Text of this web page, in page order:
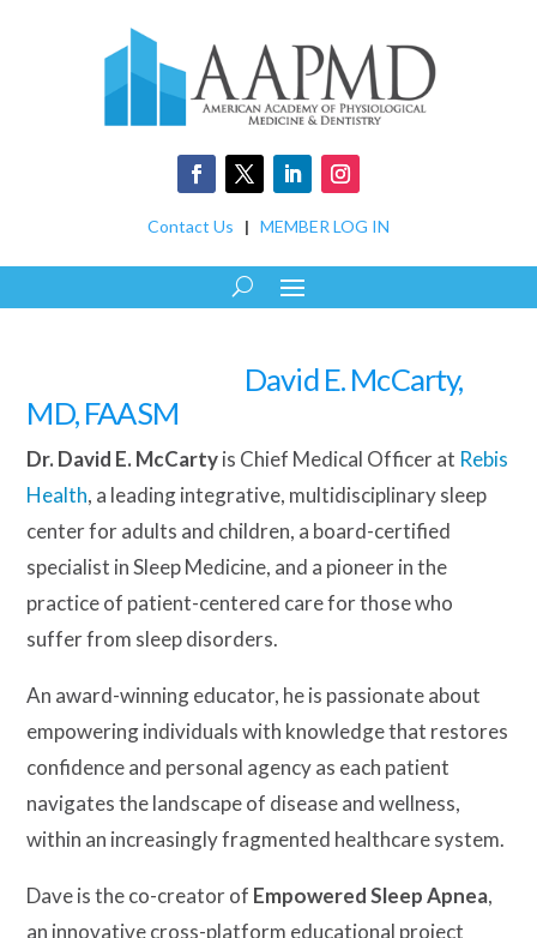
Contact Us | MEMBER LOG IN
David E. McCarty,
MD, FAASM
Dr. David E. McCartyis Chief Medical Officer at Rebis
Health, a leading integrative, multidisciplinary sleep
center for adults and children, a board-certified
specialist in Sleep Medicine, and a pioneer in the
practice of patient-centered care for those who
suffer from sleep disorders.
An award-winning educator, he is passionate about
empowering individuals with knowledge that restores
confidence and personal agency as each patient
navigates the landscape of disease and wellness,
within an increasingly fragmented healthcare system.
Dave is the co-creator of Empowered Sleep Apnea,
an innovative cross-platform educational project